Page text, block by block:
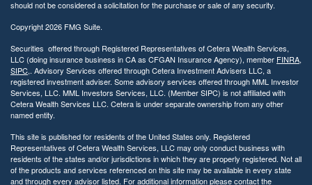
should not be considered a solicitation for the purchase or sale of any security.
Copyright 2026 FMG Suite.
Securities offered through Registered Representatives of Cetera Wealth Services,
LLC (doing insurance business in CA as CFGAN Insurance Agency), member FINRA,
SIPC,. Advisory Services offered through Cetera Investment Advisers LLC, a
registered investment adviser. Some advisory services offered through MML Investor
Services, LLC. MML Investors Services, LLC. (Member SIPC) is not affiliated with
Cetera Wealth Services LLC. Cetera is under separate ownership from any other
named entity.
This site is published for residents of the United States only. Registered
Representatives of Cetera Wealth Services, LLC may only conduct business with
residents of the states and/or jurisdictions in which they are properly registered. Not all
of the products and services referenced on this site may be available in every state
and through every advisor listed. For additional information please contact the